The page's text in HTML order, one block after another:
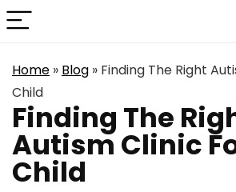
Home » Blog » Finding The Right
Child
Finding The
Autism Clinic
Child